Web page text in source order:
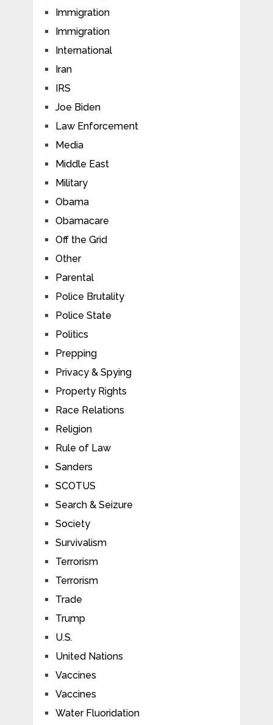
Immigration
Immigration
International
Iran
IRS
Joe Biden
Law Enforcement
Media
Middle East
Military
Obama
Obamacare
Off the Grid
Other
Parental
Police Brutality
Police State
Politics
Prepping
Privacy & Spying
Property Rights
Race Relations
Religion
Rule of Law
Sanders
SCOTUS
Search & Seizure
Society
Survivalism
Terrorism
Terrorism
Trade
Trump
U.S.
United Nations
Vaccines
Vaccines
Water Fluoridation